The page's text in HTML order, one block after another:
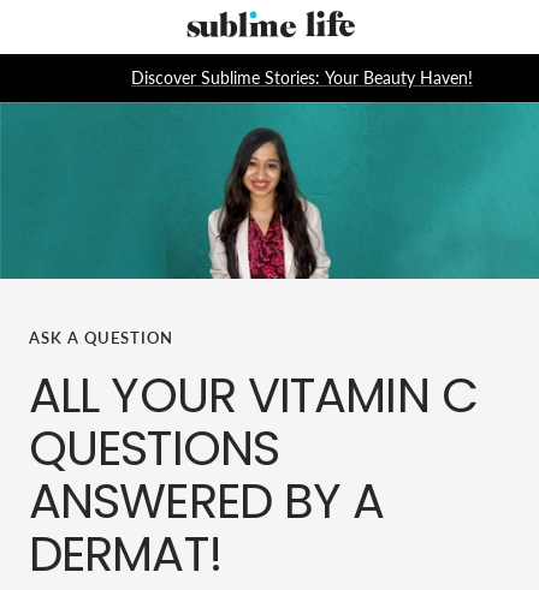
Sublime
Life
Discover Sublime Stories: Your Beauty Haven!
ASK A QUESTION
ALL YOUR VITAMIN C
QUESTIONS
ANSWERED BY A
DERMAT!